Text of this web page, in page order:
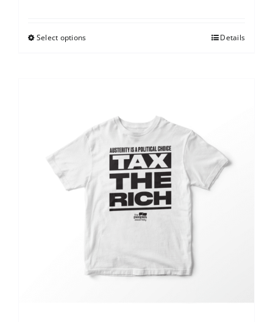
Select options Details